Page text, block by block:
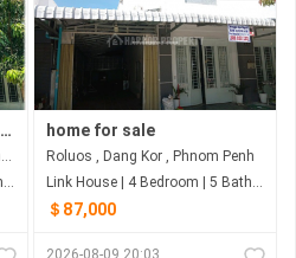
#YCS004 »»» ម្ចាស់លក់ខាតខ្លាំង ផ្ទះវីឡា កូនកាត់ ម៉ូដភ្លោះ តម្លៃក្រោមទីផ្សារ លក់បន្ទាន់ ជិតផ្លូវជាតិ០២ ជិតព្រលានយន្តហោះថ្មី
Preaek Kampues , Dang Kor , Phnom Penh
Link House | 4 Bedroom | 5 Bathroom | 0m²
home for sale
Roluos , Dang Kor , Phnom Penh
Link House | 4 Bedroom | 5 Bathroom | 0m²
＄87,000
2026-08-09 20:03